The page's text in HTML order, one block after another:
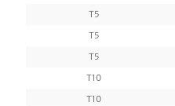
T5
T5
T5
T10
T10